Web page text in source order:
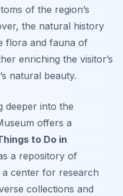
of the region’s
the natural history
flora and fauna of
enriching the visitor’s
natural beauty.
deeper into the
offers a
to Do in
a repository of
center for research
collections and